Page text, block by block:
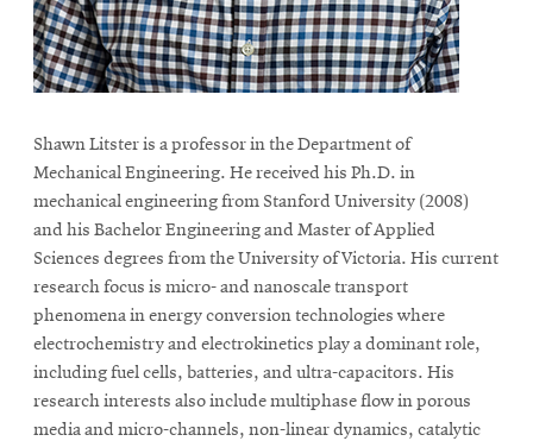
Shawn Litster is a professor in the Department of
Mechanical Engineering. He received his Ph.D. in
mechanical engineering from Stanford University (2008)
and his Bachelor Engineering and Master of Applied
Sciences degrees from the University of Victoria. His current
research focus is micro- and nanoscale transport
phenomena in energy conversion technologies where
electrochemistry and electrokinetics play a dominant role,
including fuel cells, batteries, and ultra-capacitors. His
research interests also include multiphase flow in porous
media and micro-channels, non-linear dynamics, catalytic